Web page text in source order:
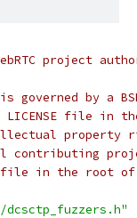
project
governed by a
file in
property
contributing
file in the root